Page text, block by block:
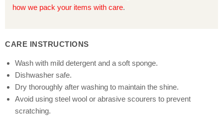
how we pack your items with care.
CARE INSTRUCTIONS
Wash with mild detergent and a soft sponge.
Dishwasher safe.
Dry thoroughly after washing to maintain the shine.
Avoid using steel wool or abrasive scourers to prevent
scratching.